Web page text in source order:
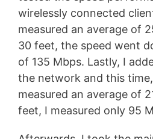
wirelessly connected
measured an average of
30 feet, the speed went
of 135 Mbps. Lastly, I
the network and this
measured an average of
feet, I measured only 95